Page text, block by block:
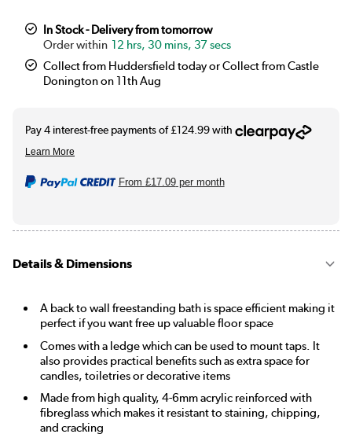
In Stock - Delivery from tomorrow
12 hrs, 30 mins, 36 secs
Collect from Huddersfield today or Collect from Castle
Donington on 11th Aug
From £17.09per month
Details & Dimensions
A back to wall freestanding bath is space efficient making it
perfect if you want free up valuable floor space
Comes with a ledge which can be used to mount taps. It
also provides practical benefits such as extra space for
candles, toiletries or decorative items
Made from high quality, 4-6mm acrylic reinforced with
fibreglass which makes it resistant to staining, chipping,
and cracking